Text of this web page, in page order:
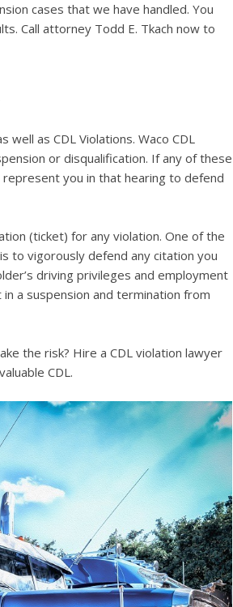
cases that we have handled. You
Call attorney Todd E. Tkach now to
well as CDL Violations. Waco CDL
or disqualification. If any of these
you in that hearing to defend
(ticket) for any violation. One of the
to vigorously defend any citation you
driving privileges and employment
a suspension and termination from
the risk? Hire a CDL violation lawyer
CDL.